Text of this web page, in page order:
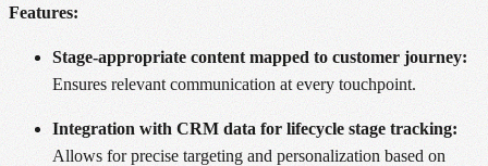
Features:
Stage-appropriate content mapped to customer journey:
Ensures relevant communication at every touchpoint.
Integration with CRM data for lifecycle stage tracking:
Allows for precise targeting and personalization based on